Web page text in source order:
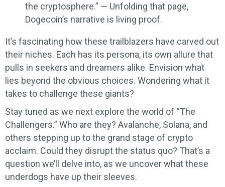
the cryptosphere.” — Unfolding that page,
Dogecoin’s narrative is living proof.
It’s fascinating how these trailblazers have carved out
their niches. Each has its persona, its own allure that
pulls in seekers and dreamers alike. Envision what
lies beyond the obvious choices. Wondering what it
takes to challenge these giants?
Stay tuned as we next explore the world of “The
Challengers.” Who are they? Avalanche, Solana, and
others stepping up to the grand stage of crypto
acclaim. Could they disrupt the status quo? That’s a
question we’ll delve into, as we uncover what these
underdogs have up their sleeves.